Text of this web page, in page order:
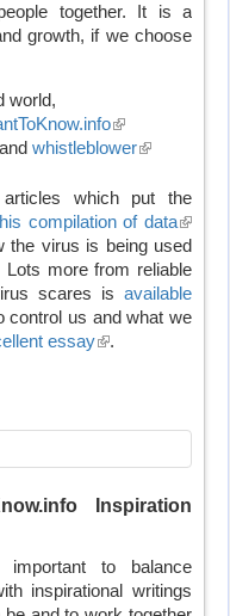
together. It is a
growth, if we choose
world,
(link
is
and whistleblower(link
external)
which put the
compilation of data(link
is
the virus is being used
more from reliable
scares is available
control us and what we
essay(link
.
Inspiration
important to balance
inspirational writings